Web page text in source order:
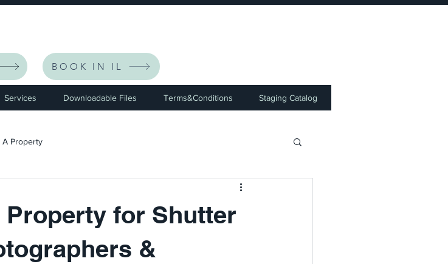
BOOK IN IL
Services Downloadable Files Terms&Conditions Staging Catalog
A Property
Property for Shutter
&